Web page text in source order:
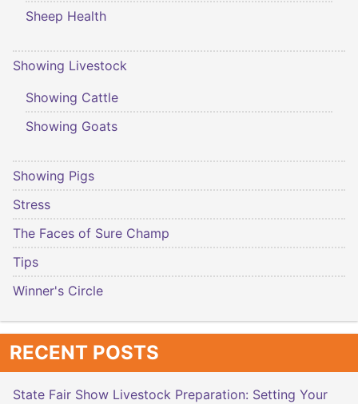
Sheep Health
Showing Livestock
Showing Cattle
Showing Goats
Showing Pigs
Stress
The Faces of Sure Champ
Tips
Winner's Circle
RECENT POSTS
State Fair Show Livestock Preparation: Setting Your